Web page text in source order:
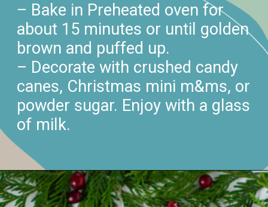
– Bake in Preheated oven for
about 15 minutes or until golden
brown and puffed up.
– Decorate with crushed candy
canes, Christmas mini m&ms, or
powder sugar. Enjoy with a glass
of milk.